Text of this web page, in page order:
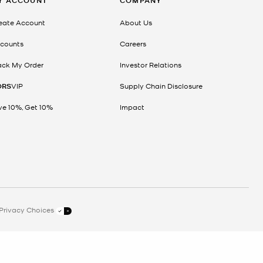
Account
My Order
VIP
10%, Get 10%
About Us
Careers
Investor Relations
Supply Chain Disclosure
Impact
Choices